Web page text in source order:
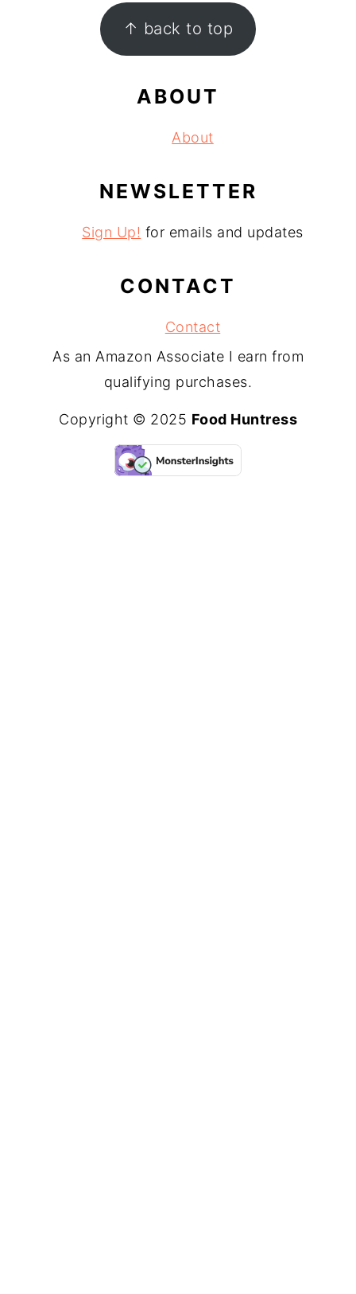
FOOTER ↑ back to top
ABOUT
About
NEWSLETTER
Sign Up! for emails and updates
CONTACT
Contact
As an Amazon Associate I earn from
qualifying purchases.
Copyright © 2025 Food Huntress